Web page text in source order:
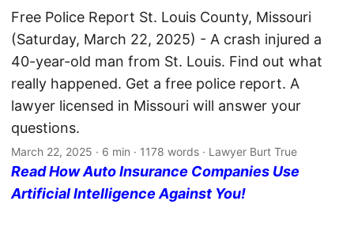
Free Police Report St. Louis County, Missouri
(Saturday, March 22, 2025) - A crash injured a
40-year-old man from St. Louis. Find out what
really happened. Get a free police report. A
lawyer licensed in Missouri will answer your
questions.
March 22, 2025 · 6 min · 1178 words · Lawyer Burt True
Read How Auto Insurance Companies Use
Artificial Intelligence Against You!